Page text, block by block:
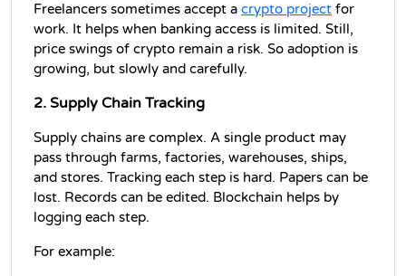
Freelancers sometimes accept a crypto project for
work. It helps when banking access is limited. Still,
price swings of crypto remain a risk. So adoption is
growing, but slowly and carefully.
2. Supply Chain Tracking
Supply chains are complex. A single product may
pass through farms, factories, warehouses, ships,
and stores. Tracking each step is hard. Papers can be
lost. Records can be edited. Blockchain helps by
logging each step.
For example: